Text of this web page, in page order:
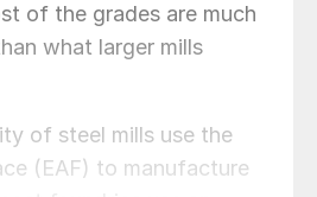
of the grades are much
what larger mills
of steel mills use the
(EAF) to manufacture